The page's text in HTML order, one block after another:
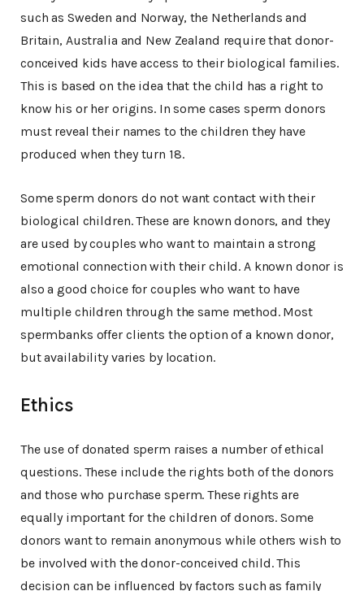
such as Sweden and Norway, the Netherlands and
Britain, Australia and New Zealand require that donor-
conceived kids have access to their biological families.
This is based on the idea that the child has a right to
know his or her origins. In some cases sperm donors
must reveal their names to the children they have
produced when they turn 18.
Some sperm donors do not want contact with their
biological children. These are known donors, and they
are used by couples who want to maintain a strong
emotional connection with their child. A known donor is
also a good choice for couples who want to have
multiple children through the same method. Most
spermbanks offer clients the option of a known donor,
but availability varies by location.
Ethics
The use of donated sperm raises a number of ethical
questions. These include the rights both of the donors
and those who purchase sperm. These rights are
equally important for the children of donors. Some
donors want to remain anonymous while others wish to
be involved with the donor-conceived child. This
decision can be influenced by factors such as family